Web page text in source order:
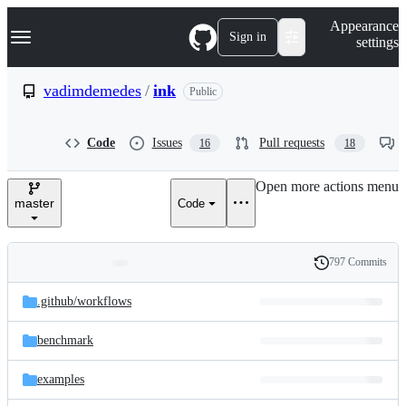
k
p
e
Navigation Menu Sign in
Appearance
settings
vadimdemedes / ink Public
Code Issues 16 Pull requests 18
master Code
Open more actions menu
and
files
Latest
commit
History
797 Commits
.github/workflows
benchmark
examples